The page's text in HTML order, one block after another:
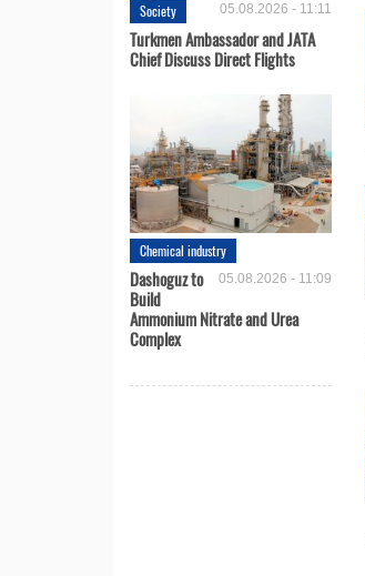
Society 05.08.2026 - 11:11
Turkmen Ambassador and JATA
Chief Discuss Direct Flights
Chemical industry
05.08.2026 - 11:09
Dashoguz to
Build
Ammonium Nitrate and Urea
Complex